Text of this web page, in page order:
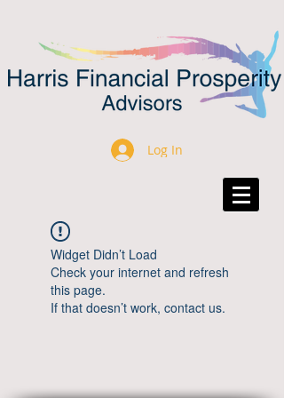
Log In
Widget Didn’t Load
Check your internet and refresh
this page.
If that doesn’t work, contact us.